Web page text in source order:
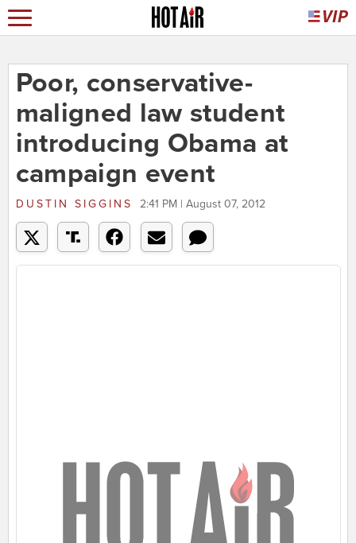
Poor, conservative-
maligned law student
introducing Obama at
campaign event
DUSTIN SIGGINS 2:41 PM | August 07, 2012